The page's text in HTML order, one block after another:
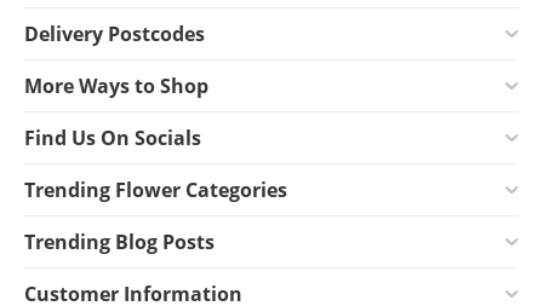
Delivery Postcodes
More Ways to Shop
Find Us On Socials
Trending Flower Categories
Trending Blog Posts
Customer Information